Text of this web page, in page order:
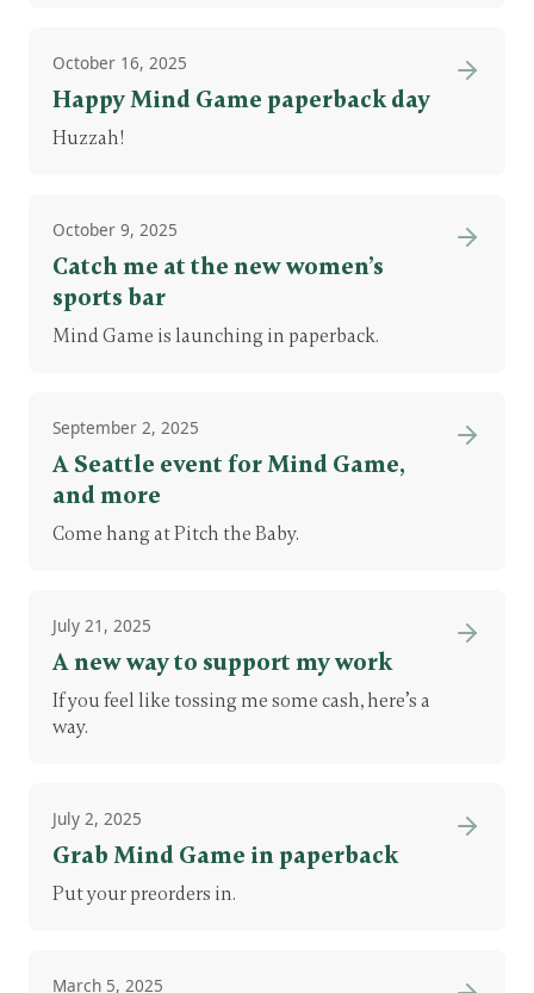
October 16, 2025
Happy Mind Game paperback day
Huzzah!
October 9, 2025
Catch me at the new women’s
sports bar
Mind Game is launching in paperback.
September 2, 2025
A Seattle event for Mind Game,
and more
Come hang at Pitch the Baby.
July 21, 2025
A new way to support my work
If you feel like tossing me some cash, here’s a
way.
July 2, 2025
Grab Mind Game in paperback
Put your preorders in.
March 5, 2025